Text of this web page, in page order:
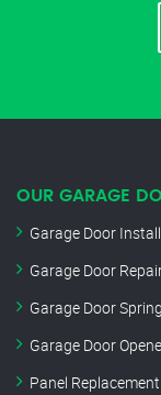
OUR GARAGE
Garage Door
Garage Door
Garage Door
Garage Door
Panel